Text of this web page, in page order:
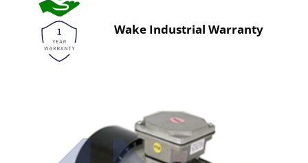
Wake Industrial Warranty